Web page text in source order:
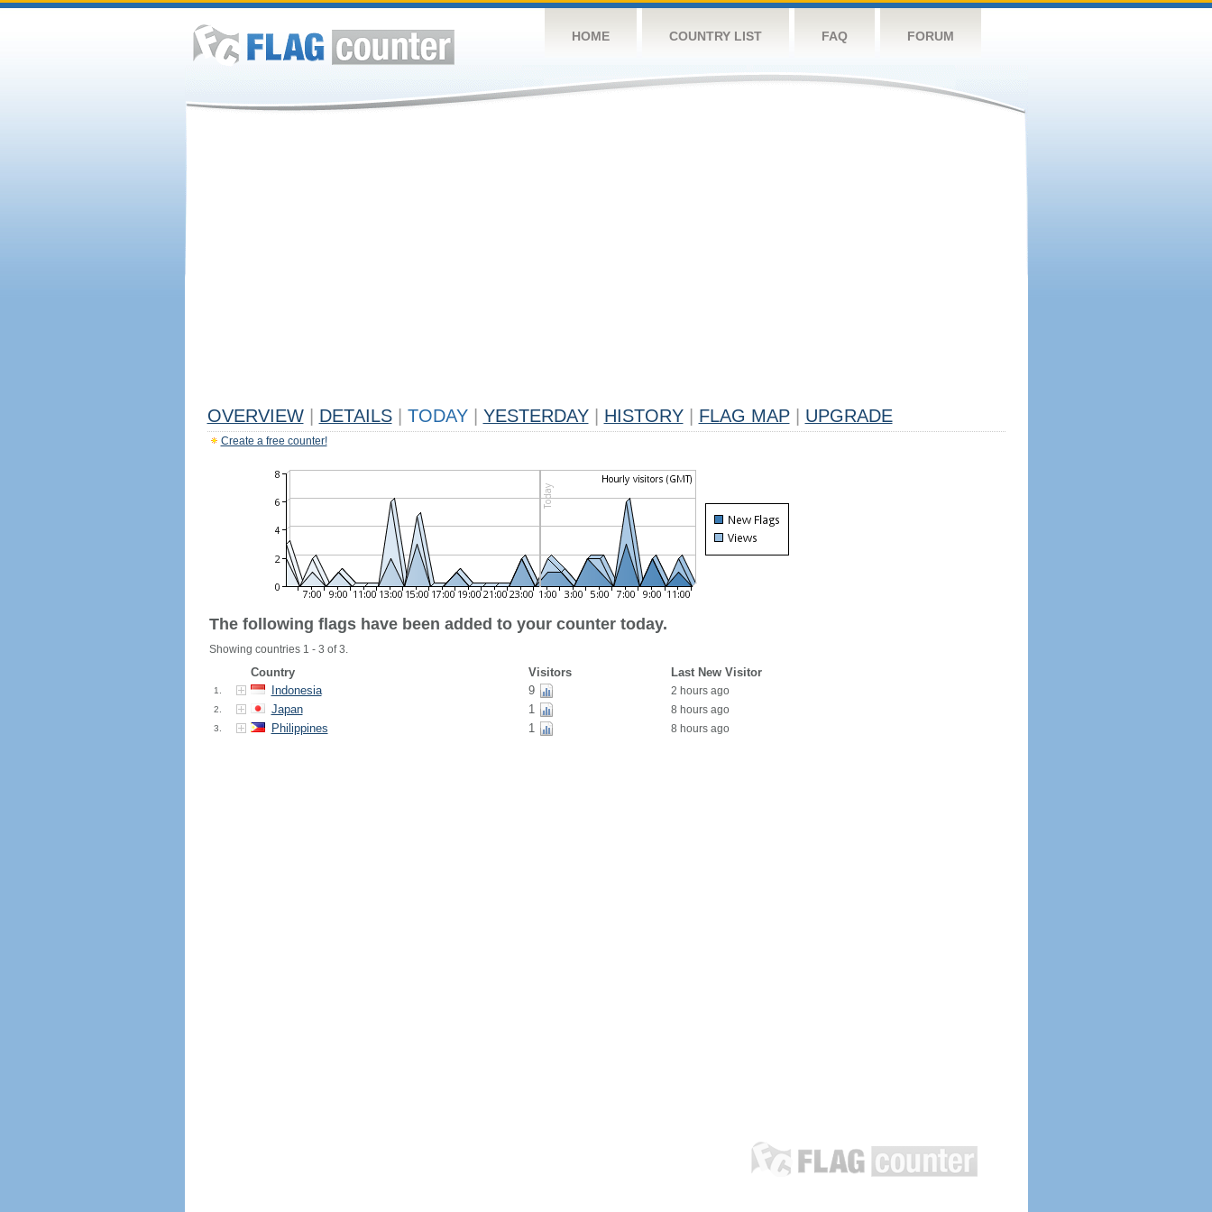
HOME COUNTRY LIST FAQ FORUM
OVERVIEW DETAILS TODAY YESTERDAY HISTORY FLAG MAP UPGRADE
Create a free counter!
The following flags have been added to your counter today.
Showing countries 1 - 3 of 3.
Country Visitors Last New Visitor
1. Indonesia 9 2 hours ago
2. Japan 1 8 hours ago
3. Philippines 1 8 hours ago